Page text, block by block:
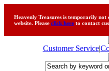
Heavenly Treasures is temporarily
website. Please click here to contact
Customer Service|